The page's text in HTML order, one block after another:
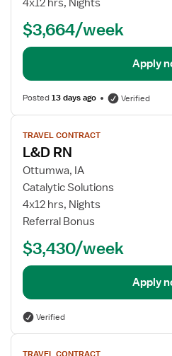
4x12 hrs, Nights
$3,664/week
Apply
Posted13 days ago Verified
View
job
details
TRAVEL CONTRACT
L&D RN
Ottumwa, IA
Catalytic Solutions
4x12 hrs, Nights
Referral Bonus
$3,430/week
Apply
Verified
View